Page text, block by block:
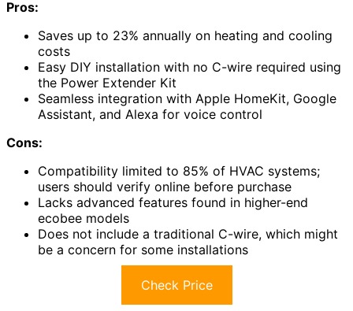
Pros:
Saves up to 23% annually on heating and cooling
costs
Easy DIY installation with no C-wire required using
the Power Extender Kit
Seamless integration with Apple HomeKit, Google
Assistant, and Alexa for voice control
Cons:
Compatibility limited to 85% of HVAC systems;
users should verify online before purchase
Lacks advanced features found in higher-end
ecobee models
Does not include a traditional C-wire, which might
be a concern for some installations
Check Price